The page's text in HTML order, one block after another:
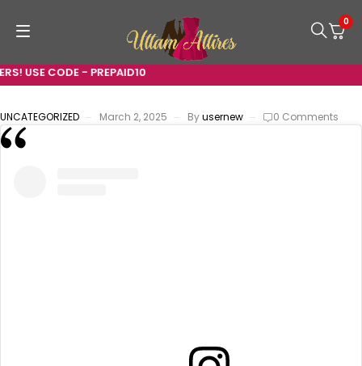
USE CODE - PREPAID10
0
UNCATEGORIZED March 2, 2025 Byusernew 0 Comments